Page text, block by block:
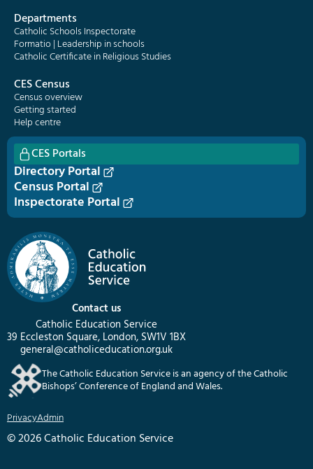
Contact us
Catholic Education Service
39 Eccleston Square, London, SW1V 1BX
general@catholiceducation.org.uk
The Catholic Education Service is an agency of the Catholic
Bishops’ Conference of England and Wales.
PrivacyAdmin
© 2026 Catholic Education Service
Departments
Catholic Schools Inspectorate
Formatio | Leadership in schools
Catholic Certificate in Religious Studies
CES Census
Census overview
Getting started
Help centre
CES Portals
Directory Portal
Census Portal
Inspectorate Portal